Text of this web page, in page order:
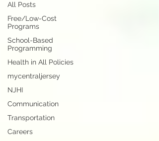
All Posts
Free/Low-Cost
Programs
School-Based
Programming
Health in All Policies
mycentraljersey
NJHI
Communication
Transportation
Careers